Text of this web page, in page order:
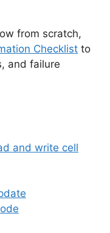
from scratch,
Checklist to
and failure
and write cell